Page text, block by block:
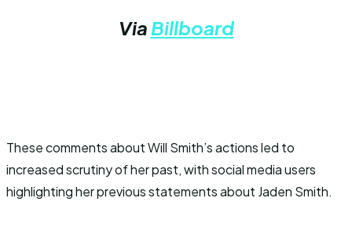
Via Billboard
These comments about Will Smith’s actions led to
increased scrutiny of her past, with social media users
highlighting her previous statements about Jaden Smith.